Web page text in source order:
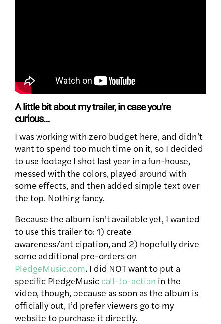
A little bit about my trailer, in case you’re
curious…
I was working with zero budget here, and didn’t
want to spend too much time on it, so I decided
to use footage I shot last year in a fun-house,
messed with the colors, played around with
some effects, and then added simple text over
the top. Nothing fancy.
Because the album isn’t available yet, I wanted
to use this trailer to: 1) create
awareness/anticipation, and 2) hopefully drive
some additional pre-orders on
PledgeMusic.com. I did NOT want to put a
specific PledgeMusic call-to-action in the
video, though, because as soon as the album is
officially out, I’d prefer viewers go to my
website to purchase it directly.